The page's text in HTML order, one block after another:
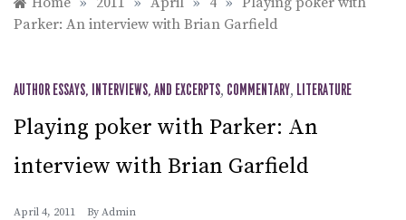
Parker: An interview with Brian Garfield
AUTHOR ESSAYS, INTERVIEWS, AND EXCERPTS, COMMENTARY, LITERATURE
Playing poker with Parker: An
interview with Brian Garfield
April 4, 2011 By Admin